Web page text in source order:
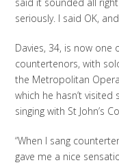
seriously. I said OK,
Davies, 34, is now one
countertenors, with
the Metropolitan
which he hasn’t
singing with St John’s
“When I sang
gave me a nice